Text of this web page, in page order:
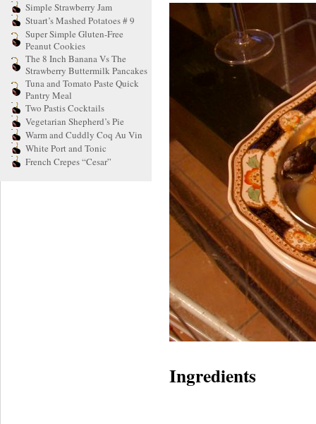
Simple Strawberry Jam
Stuart’s Mashed Potatoes # 9
Super Simple Gluten-Free
Peanut Cookies
The 8 Inch Banana Vs The
Strawberry Buttermilk Pancakes
Tuna and Tomato Paste Quick
Pantry Meal
Two Pastis Cocktails
Vegetarian Shepherd’s Pie
Warm and Cuddly Coq Au Vin
White Port and Tonic
French Crepes “Cesar”
Ingredients